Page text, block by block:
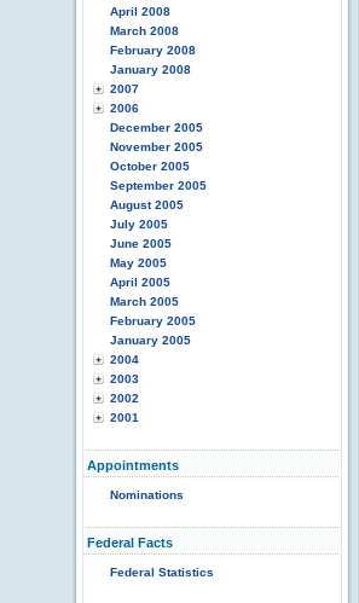
April 2008
March 2008
February 2008
January 2008
2007
2006
December 2005
November 2005
October 2005
September 2005
August 2005
July 2005
June 2005
May 2005
April 2005
March 2005
February 2005
January 2005
2004
2003
2002
2001
Appointments
Nominations
Federal Facts
Federal Statistics